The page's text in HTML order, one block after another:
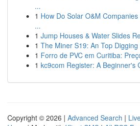
...
1 How Do Solar O&M
...
1 Jump Houses & Water Slides
1 The Miner S19: An Top Digging
1 Forro de PVC em Curitiba:
1 kc9com Register: A Beginner's
Copyright © 2026 | Advanced Search |